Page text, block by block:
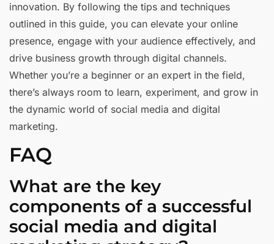
innovation. By following the tips and techniques
outlined in this guide, you can elevate your online
presence, engage with your audience effectively, and
drive business growth through digital channels.
Whether you’re a beginner or an expert in the field,
there’s always room to learn, experiment, and grow in
the dynamic world of social media and digital
marketing.
FAQ
What are the key
components of a successful
social media and digital